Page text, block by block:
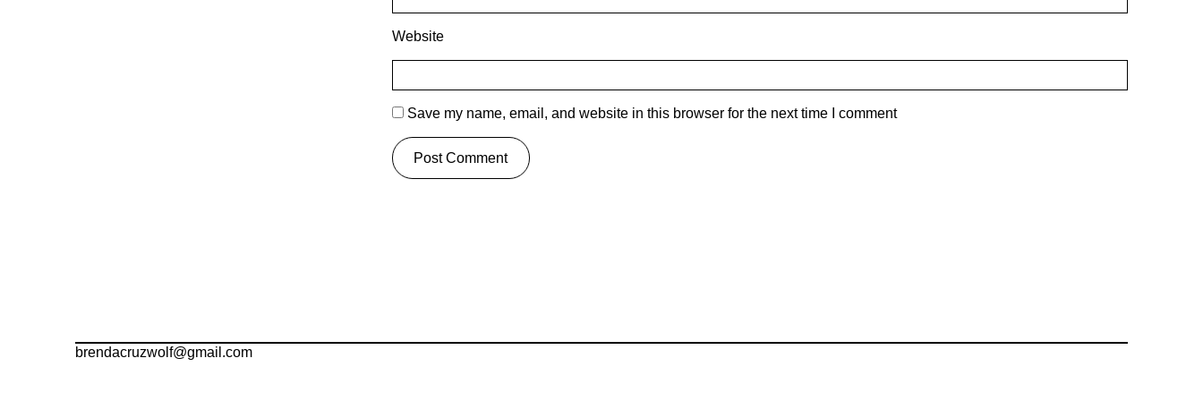
Website
Save my name, email, and website in this browser for the next time I comment
brendacruzwolf@gmail.com